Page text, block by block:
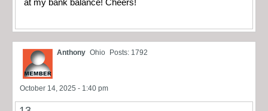
at my bank balance! Cheers!
Anthony Ohio Posts: 1792
October 14, 2025 - 1:40 pm